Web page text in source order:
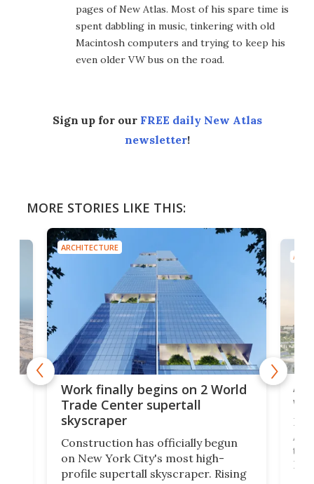
pages of New Atlas. Most of his spare time is
spent dabbling in music, tinkering with old
Macintosh computers and trying to keep his
even older VW bus on the road.
Sign up for our FREE daily New Atlas
newsletter!
MORE STORIES LIKE THIS:
ARCHITECTURE
Work finally begins on 2 World
Trade Center supertall
skyscraper
Construction has officially begun
on New York City's most high-
profile supertall skyscraper. Rising
La